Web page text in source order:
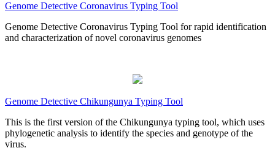
Genome Detective Coronavirus Typing Tool
Genome Detective Coronavirus Typing Tool for rapid identification
and characterization of novel coronavirus genomes
Genome Detective Chikungunya Typing Tool
This is the first version of the Chikungunya typing tool, which uses
phylogenetic analysis to identify the species and genotype of the
virus.